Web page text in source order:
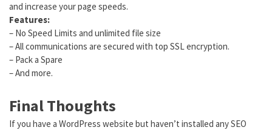
and increase your page speeds.
Features:
– No Speed Limits and unlimited file size
– All communications are secured with top SSL encryption.
– Pack a Spare
– And more.
Final Thoughts
If you have a WordPress website but haven’t installed any SEO